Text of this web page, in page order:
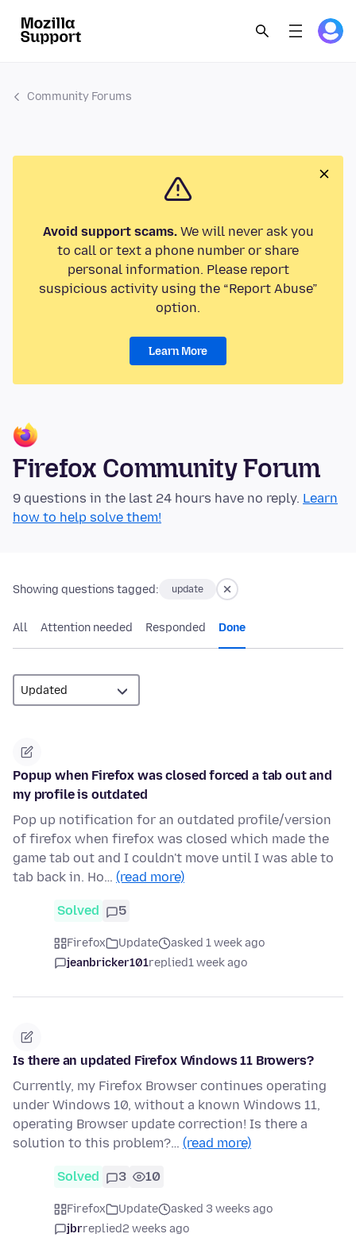
Community Forums
Avoid support scams.We will never ask you
to call or text a phone number or share
personal information. Please report
suspicious activity using the “Report Abuse”
option.
Learn More
Firefox Community Forum
9 questions in the last 24 hours have no reply. Learn
how to help solve them!
Showing questions tagged: update
All Attention needed Responded Done
Popup when Firefox was closed forced a tab out and
my profile is outdated
Pop up notification for an outdated profile/version
of firefox when firefox was closed which made the
game tab out and I couldn't move until I was able to
tab back in. Ho… (read more)
Solved 5
Firefox Update
asked 1 week ago
jeanbricker101replied1 week ago
Is there an updated Firefox Windows 11 Browers?
Currently, my Firefox Browser continues operating
under Windows 10, without a known Windows 11,
operating Browser update correction! Is there a
solution to this problem?… (read more)
Solved 3 10
Firefox Update
asked 3 weeks ago
jbrreplied2 weeks ago